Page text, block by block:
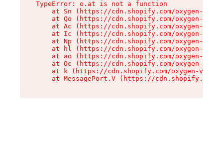
TypeError: o.at is not a function
at Sn (https://cdn.shopify.com/oxygen-v2/
at Qo (https://cdn.shopify.com/oxygen-v2/
at Ac (https://cdn.shopify.com/oxygen-v2/
at Ic (https://cdn.shopify.com/oxygen-v2/
at Np (https://cdn.shopify.com/oxygen-v2/
at hl (https://cdn.shopify.com/oxygen-v2/
at ao (https://cdn.shopify.com/oxygen-v2/
at Oc (https://cdn.shopify.com/oxygen-v2/
at k (https://cdn.shopify.com/oxygen-v2/
at MessagePort.V (https://